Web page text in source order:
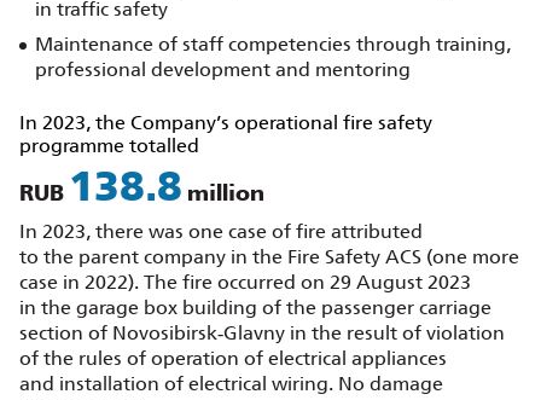
in traffic safety
Maintenance of staff competencies through training,
professional development and mentoring
In 2023, the Company’s operational fire safety
programme totalled
RUB 156.2 million
In 2023, there was one case of fire attributed
to the parent company in the Fire Safety ACS (one more
case in 2022). The fire occurred on 29 August 2023
in the garage box building of the passenger carriage
section of Novosibirsk‑Glavny in the result of violation
of the rules of operation of electrical appliances
and installation of electrical wiring. No damage